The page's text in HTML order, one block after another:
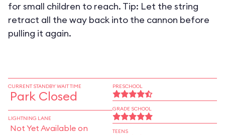
for small children to reach. Tip: Let the string
retract all the way back into the cannon before
pulling it again.
CURRENT STANDBY WAIT TIME
Park Closed
LIGHTNING LANE
Not Yet Available on
PRESCHOOL
GRADE SCHOOL
TEENS